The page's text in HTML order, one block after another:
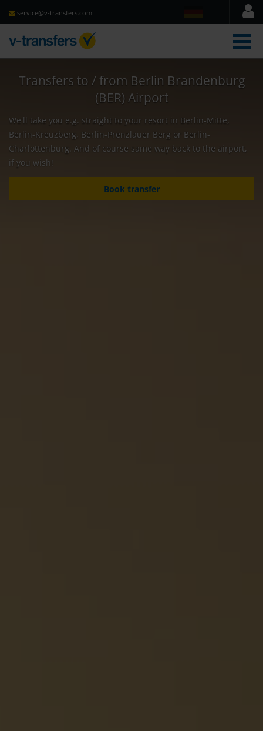
service@v-transfers.com
Transfers to / from Berlin Brandenburg
(BER) Airport
We'll take you e.g. straight to your resort in Berlin-Mitte,
Berlin-Kreuzberg, Berlin-Prenzlauer Berg or Berlin-
Charlottenburg. And of course same way back to the airport,
if you wish!
Book transfer